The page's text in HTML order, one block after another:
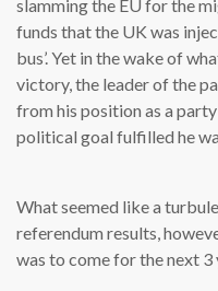
slamming the EU for the
funds that the UK was
bus’. Yet in the wake of
victory, the leader of the
from his position as a
political goal fulfilled he
What seemed like a
referendum results,
was to come for the next 3